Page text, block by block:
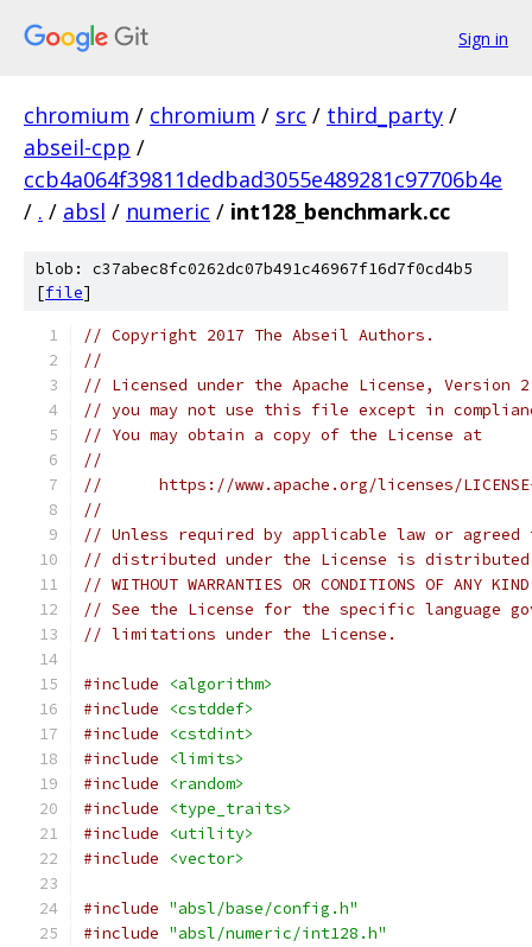
Sign in
chromium / chromium / src / third_party /
abseil-cpp /
ccb4a064f39811dedbad3055e489281c97706b4e
/ . / absl / numeric / int128_benchmark.cc
blob: c37abec8fc0262dc07b491c46967f16d7f0cd4b5
[file]
// Copyright 2017 The Abseil Authors.
//
// Licensed under the Apache License,
// you may not use this file except in
// You may obtain a copy of the License at
//
//      https://www.apache.org/licenses/
//
// Unless required by applicable law or
// distributed under the License is distributed
// WITHOUT WARRANTIES OR CONDITIONS OF
// See the License for the specific language
// limitations under the License.
#include
<algorithm>
#include
<cstddef>
#include
<cstdint>
#include
<limits>
#include
<random>
#include
<type_traits>
#include
<utility>
#include
<vector>
#include "absl/base/config.h"
#include "absl/numeric/int128.h"